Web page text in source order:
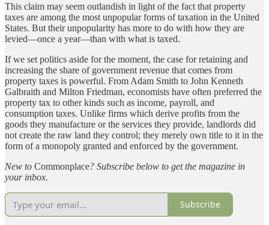
This claim may seem outlandish in light of the fact that property
taxes are among the most unpopular forms of taxation in the United
States. But their unpopularity has more to do with how they are
levied—once a year—than with what is taxed.
If we set politics aside for the moment, the case for retaining and
increasing the share of government revenue that comes from
property taxes is powerful. From Adam Smith to John Kenneth
Galbraith and Milton Friedman, economists have often preferred the
property tax to other kinds such as income, payroll, and
consumption taxes. Unlike firms which derive profits from the
goods they manufacture or the services they provide, landlords did
not create the raw land they control; they merely own title to it in the
form of a monopoly granted and enforced by the government.
New to Commonplace? Subscribe below to get the magazine in
your inbox.
Subscribe